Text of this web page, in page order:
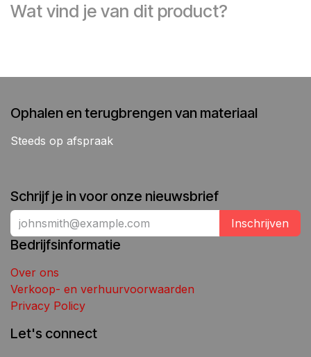
Wat vind je van dit product?
Ophalen en terugbrengen van materiaal
Steeds op afspraak
Schrijf je in voor onze nieuwsbrief
Inschrijven
Bedrijfsinformatie
Over ons
Verkoop- en verhuurvoorwaarden
Privacy Policy
Let's connect